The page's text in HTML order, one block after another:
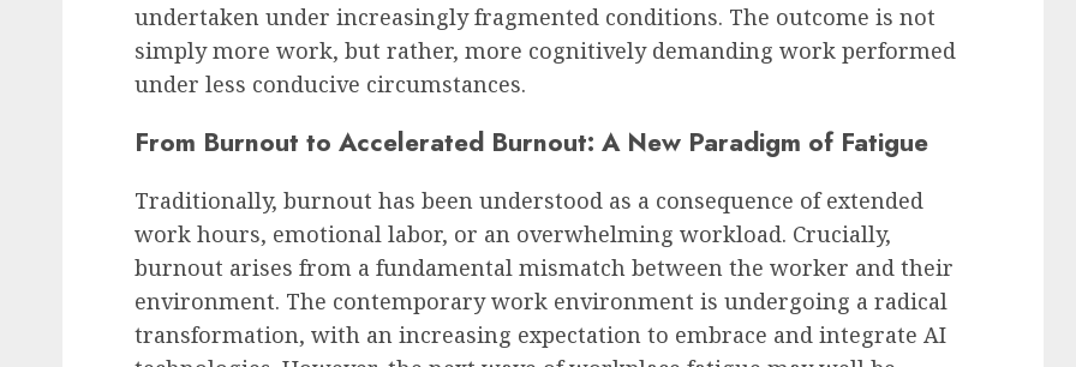
undertaken under increasingly fragmented conditions. The outcome is not
simply more work, but rather, more cognitively demanding work performed
under less conducive circumstances.
From Burnout to Accelerated Burnout: A New Paradigm of Fatigue
Traditionally, burnout has been understood as a consequence of extended
work hours, emotional labor, or an overwhelming workload. Crucially,
burnout arises from a fundamental mismatch between the worker and their
environment. The contemporary work environment is undergoing a radical
transformation, with an increasing expectation to embrace and integrate AI